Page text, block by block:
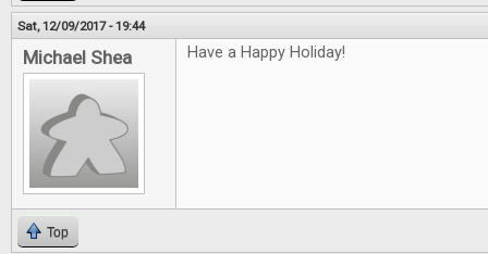
Sat, 12/09/2017 - 19:44
Michael Shea Have a Happy Holiday!
Top